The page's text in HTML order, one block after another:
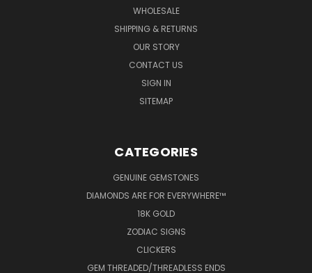
WHOLESALE
SHIPPING & RETURNS
OUR STORY
CONTACT US
SIGN IN
SITEMAP
CATEGORIES
GENUINE GEMSTONES
DIAMONDS ARE FOR EVERYWHERE™
18K GOLD
ZODIAC SIGNS
CLICKERS
GEM THREADED/THREADLESS ENDS